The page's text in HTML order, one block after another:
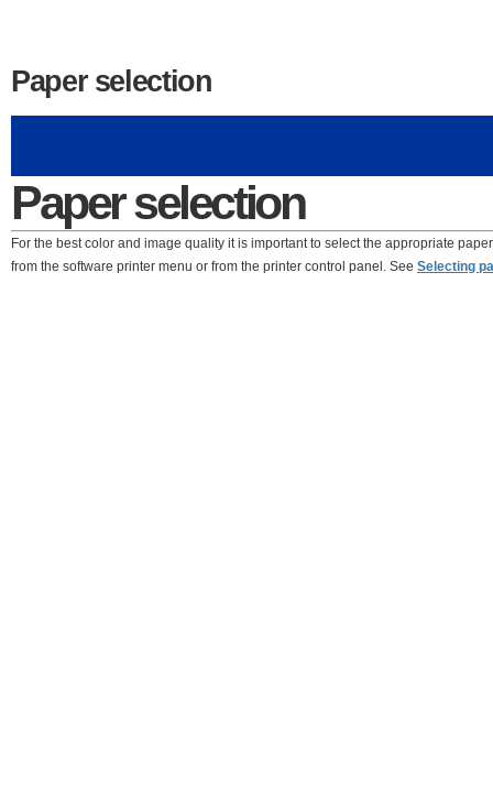
Paper selection
Paper selection
For the best color and image quality it is important to select the appropriate
from the software printer menu or from the printer control panel. See Selecting